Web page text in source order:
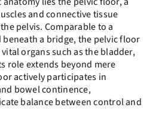
and connective tissue
pelvis. Comparable to a
a bridge, the pelvic floor
organs such as the bladder,
role extends beyond mere
actively participates in
bowel continence,
balance between control and